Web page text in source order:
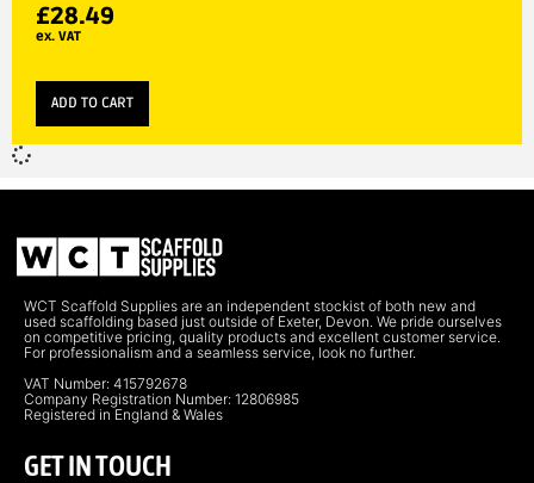
£28.49
ex. VAT
ADD TO CART
WCT Scaffold Supplies are an independent stockist of both new and
used scaffolding based just outside of Exeter, Devon. We pride ourselves
on competitive pricing, quality products and excellent customer service.
For professionalism and a seamless service, look no further.
VAT Number: 415792678
Company Registration Number: 12806985
Registered in England & Wales
GET IN TOUCH